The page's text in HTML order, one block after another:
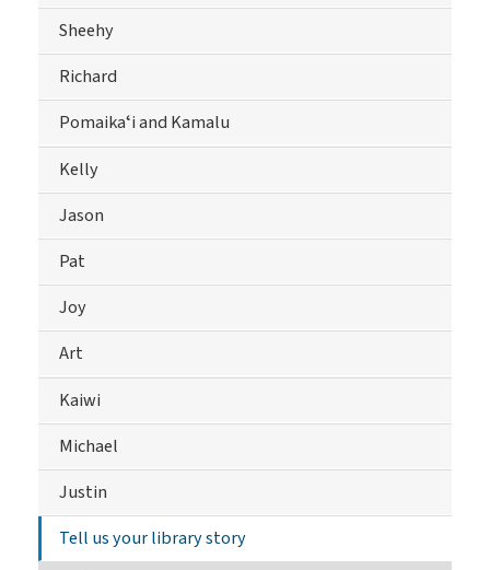
Sheehy
Richard
Pomaikaʻi and Kamalu
Kelly
Jason
Pat
Joy
Art
Kaiwi
Michael
Justin
Tell us your library story